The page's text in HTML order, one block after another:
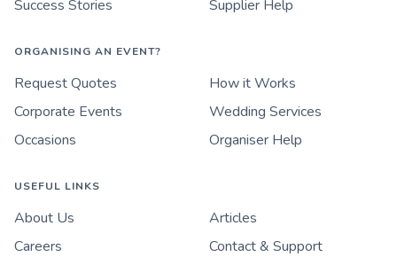
Success Stories
Supplier Help
ORGANISING AN EVENT?
Request Quotes
How it Works
Corporate Events
Wedding Services
Occasions
Organiser Help
USEFUL LINKS
About Us
Articles
Careers
Contact & Support